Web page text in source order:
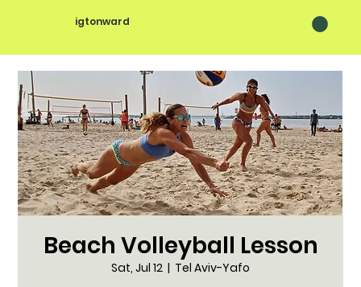
igtonward
Beach Volleyball Lesson
Sat, Jul 12
  |
Tel Aviv-Yafo